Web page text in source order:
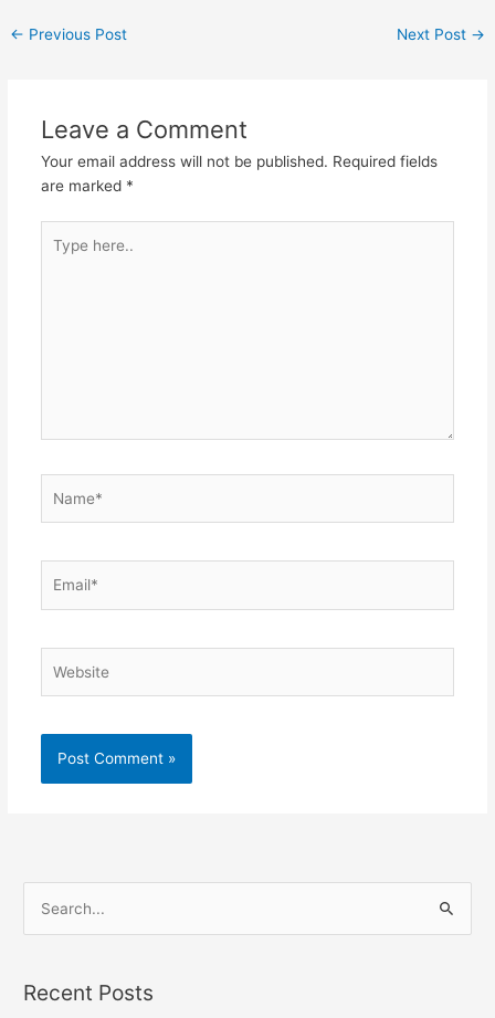
← Previous Post Next Post →
Leave a Comment
Your email address will not be published. Required fields
are marked *
here..
rRecent Posts